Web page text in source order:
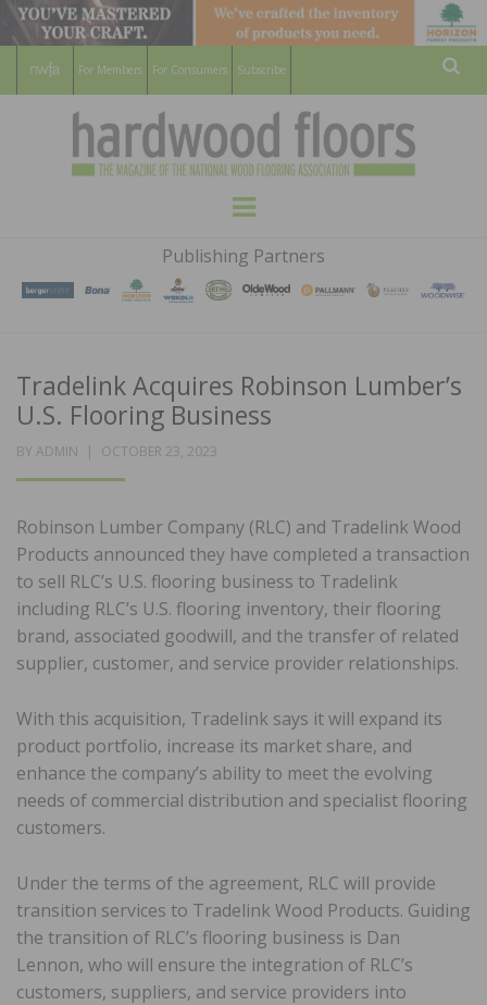
For Members For Consumers Subscribe
HARDWOOD
FLOORS
MAGAZINE
WOOD FLOORING ASSOCATION
Menu
Publishing Partners
Tradelink Acquires Robinson Lumber’s
U.S. Flooring Business
BY ADMIN
POSTED
OCTOBER 23, 2023
Robinson Lumber Company (RLC) and Tradelink Wood
Products announced they have completed a transaction
to sell RLC’s U.S. flooring business to Tradelink
including RLC’s U.S. flooring inventory, their flooring
brand, associated goodwill, and the transfer of related
supplier, customer, and service provider relationships.
With this acquisition, Tradelink says it will expand its
product portfolio, increase its market share, and
enhance the company’s ability to meet the evolving
needs of commercial distribution and specialist flooring
customers.
Under the terms of the agreement, RLC will provide
transition services to Tradelink Wood Products. Guiding
the transition of RLC’s flooring business is Dan
Lennon, who will ensure the integration of RLC’s
customers, suppliers, and service providers into